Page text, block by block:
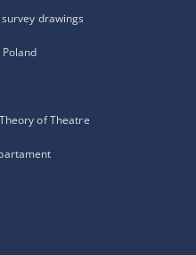
drawings
of Theatre